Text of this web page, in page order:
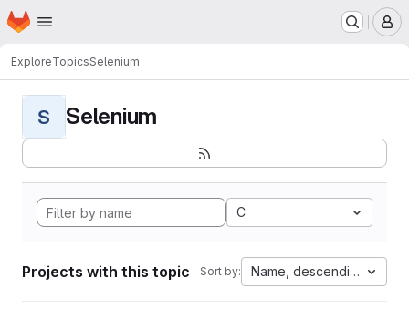
Skip to main content
Homepage
ExploreTopicsSelenium
S Selenium
C
Projects with this topic Sort by: Name, descending